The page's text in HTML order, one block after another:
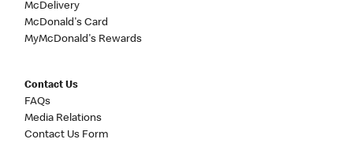
McDelivery
McDonald's Card
MyMcDonald's Rewards
Contact Us
FAQs
Media Relations
Contact Us Form